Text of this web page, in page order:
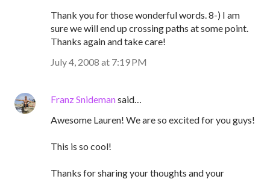
Thank you for those wonderful words. 8-) I am
sure we will end up crossing paths at some point.
Thanks again and take care!
July 4, 2008 at 7:19 PM
Franz Snidemansaid…
Awesome Lauren! We are so excited for you guys!
This is so cool!
Thanks for sharing your thoughts and your